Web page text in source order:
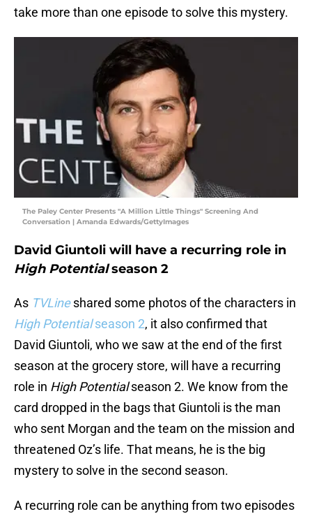
take more than one episode to solve this mystery.
The Paley Center Presents "A Million Little Things" Screening And
Conversation | Amanda Edwards/GettyImages
David Giuntoli will have a recurring role in
High Potentialseason 2
As TVLineshared some photos of the characters in
High Potentialseason 2, it also confirmed that
David Giuntoli, who we saw at the end of the first
season at the grocery store, will have a recurring
role in High Potentialseason 2. We know from the
card dropped in the bags that Giuntoli is the man
who sent Morgan and the team on the mission and
threatened Oz’s life. That means, he is the big
mystery to solve in the second season.
A recurring role can be anything from two episodes